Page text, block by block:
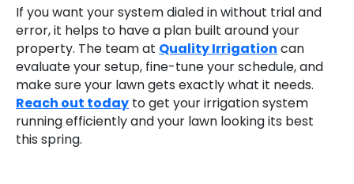
If you want your system dialed in without trial and
error, it helps to have a plan built around your
property. The team at Quality Irrigation can
evaluate your setup, fine-tune your schedule, and
make sure your lawn gets exactly what it needs.
Reach out today to get your irrigation system
running efficiently and your lawn looking its best
this spring.